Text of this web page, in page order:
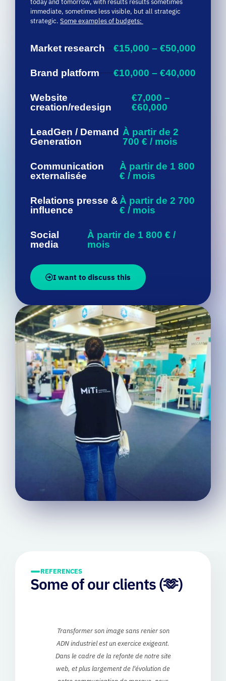
Market research €15,000 – €50,000
Brand platform €10,000 – €40,000
Website
creation/redesign
€7,000 –
LeadGen / Demand
À partir de 2
Communication
À partir de 1 800
Relations presse &
À partir de 2 700
Social
À partir de 1 800 € /
Dans le cadre de la refonte de notre site
web, et plus largement de l'évolution de
notre communication de marque, nous
avons eu le plaisir de travailler avec MiTi,